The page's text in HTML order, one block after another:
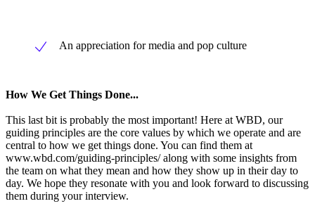
An appreciation for media and pop culture
How We Get Things Done...
This last bit is probably the most important! Here at WBD, our
guiding principles are the core values by which we operate and are
central to how we get things done. You can find them at
www.wbd.com/guiding-principles/ along with some insights from
the team on what they mean and how they show up in their day to
day. We hope they resonate with you and look forward to discussing
them during your interview.